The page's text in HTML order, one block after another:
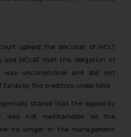
upheld the decision of NCLT
and NCLAT that the obligation of
unconditional and did not
by the creditors under MRA.
stated that the appeal by
was not maintainable as the
no longer in the management